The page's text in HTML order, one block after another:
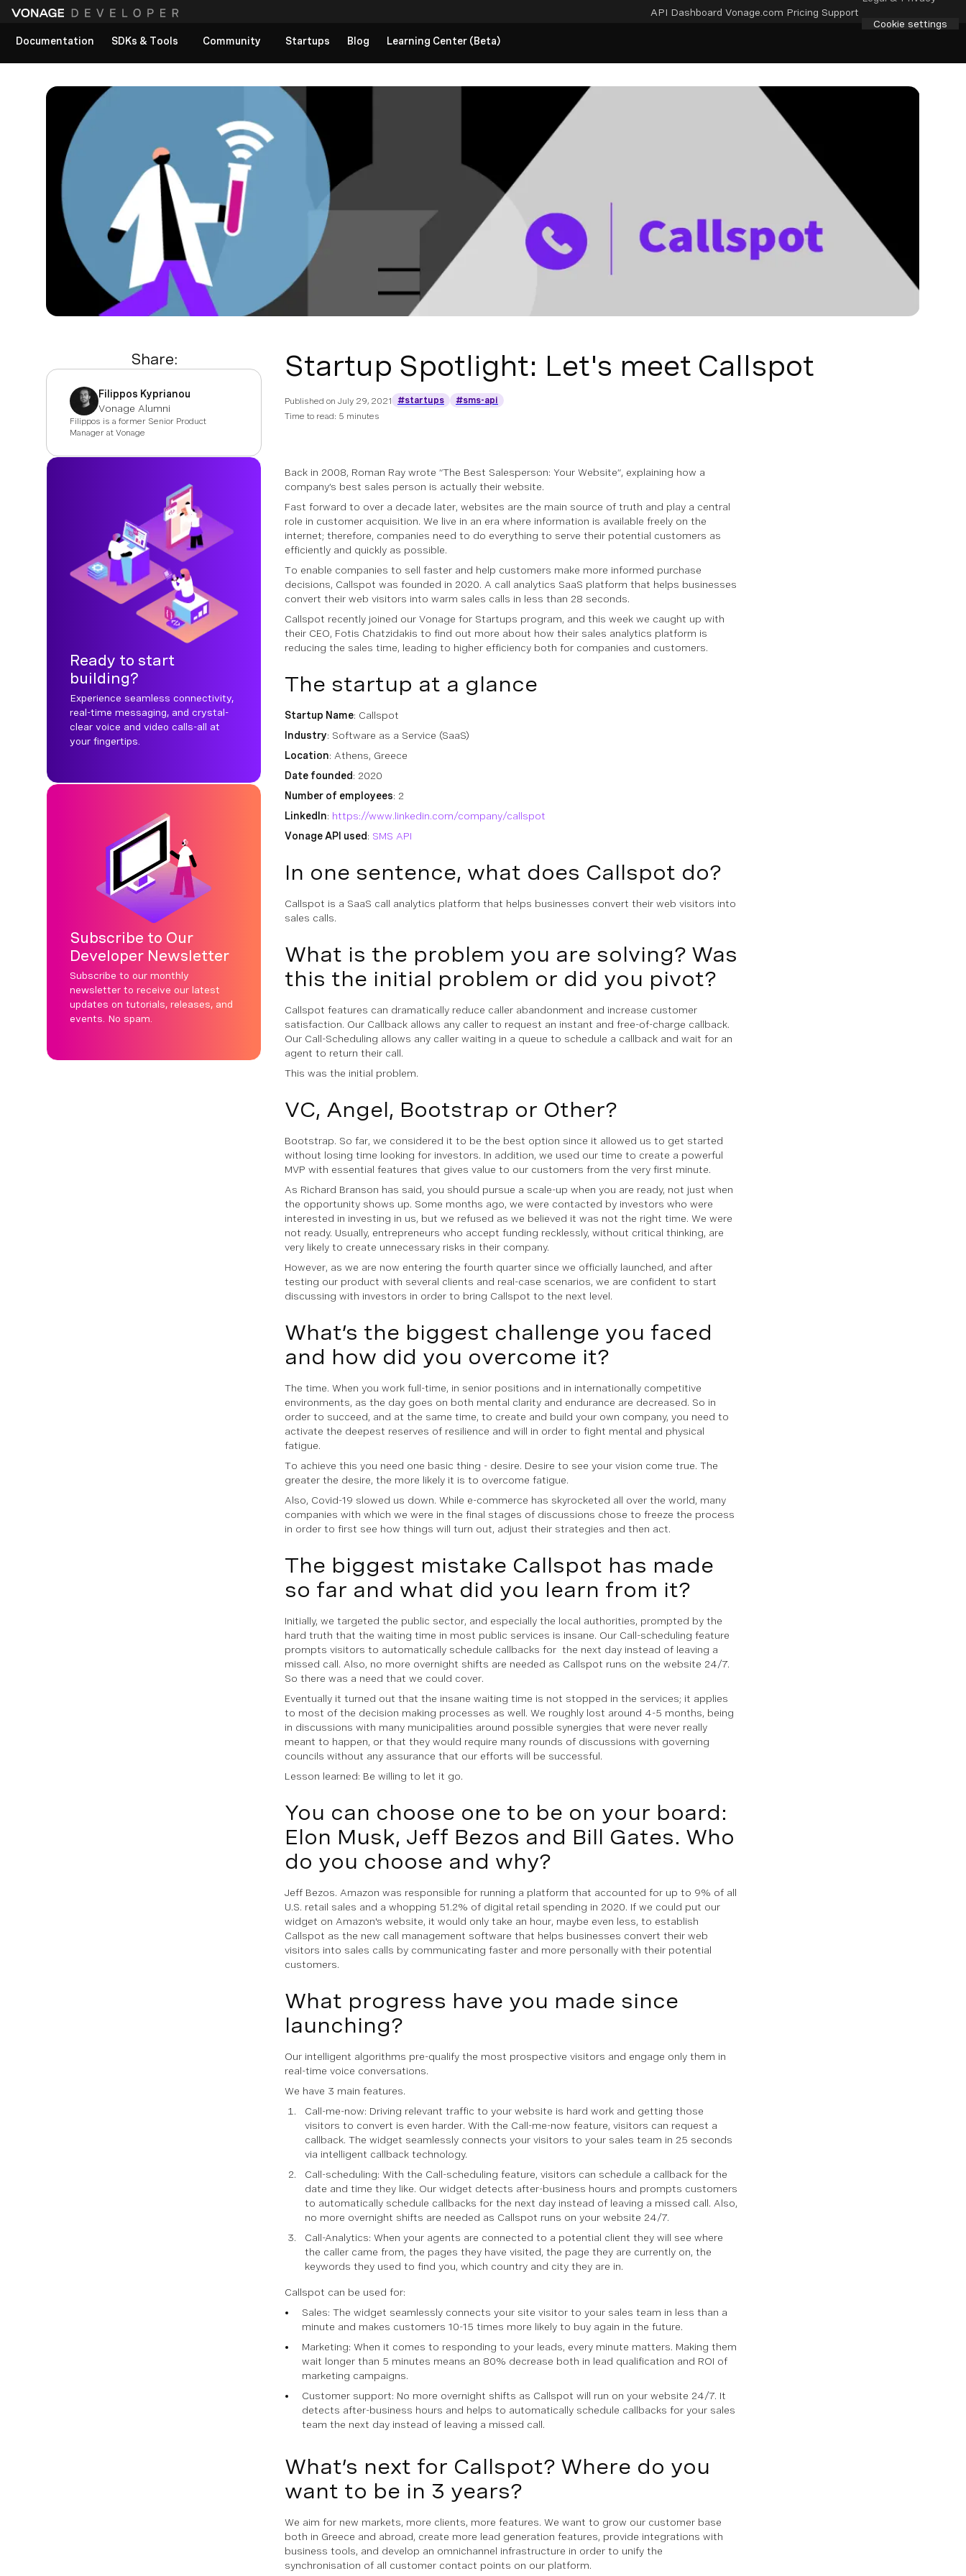
API Dashboard Vonage.com Pricing Support
Cookie settings
Documentation
SDKs & Tools Community Startups Blog Learning Center (Beta)
Share:
Filippos Kyprianou
Vonage Alumni
Filippos is a former Senior Product
Manager at Vonage
Ready to start
building?
Experience seamless connectivity,
real-time messaging, and crystal-
clear voice and video calls-all at
your fingertips.
Subscribe to Our
Developer Newsletter
Subscribe to our monthly
newsletter to receive our latest
updates on tutorials, releases, and
events. No spam.
Startup Spotlight: Let's meet Callspot
Published on July 29, 2021 #startups
#sms-api
Time to read: 5 minutes
Back in 2008, Roman Ray wrote “The Best Salesperson: Your Website”, explaining how a
company’s best sales person is actually their website.
Fast forward to over a decade later, websites are the main source of truth and play a central
role in customer acquisition. We live in an era where information is available freely on the
internet; therefore, companies need to do everything to serve their potential customers as
efficiently and quickly as possible.
To enable companies to sell faster and help customers make more informed purchase
decisions, Callspot was founded in 2020. A call analytics SaaS platform that helps businesses
convert their web visitors into warm sales calls in less than 28 seconds.
Callspot recently joined our Vonage for Startups program, and this week we caught up with
their CEO, Fotis Chatzidakis to find out more about how their sales analytics platform is
reducing the sales time, leading to higher efficiency both for companies and customers.
The startup at a glance
Startup Name: Callspot
Industry: Software as a Service (SaaS)
Location: Athens, Greece
Date founded: 2020
Number of employees: 2
LinkedIn: https://www.linkedin.com/company/callspot
Vonage API used: SMS API
In one sentence, what does Callspot do?
Callspot is a SaaS call analytics platform that helps businesses convert their web visitors into
sales calls.
What is the problem you are solving? Was
this the initial problem or did you pivot?
Callspot features can dramatically reduce caller abandonment and increase customer
satisfaction. Our Callback allows any caller to request an instant and free-of-charge callback.
Our Call-Scheduling allows any caller waiting in a queue to schedule a callback and wait for an
agent to return their call.
This was the initial problem.
VC, Angel, Bootstrap or Other?
Bootstrap. So far, we considered it to be the best option since it allowed us to get started
without losing time looking for investors. In addition, we used our time to create a powerful
MVP with essential features that gives value to our customers from the very first minute.
As Richard Branson has said, you should pursue a scale-up when you are ready, not just when
the opportunity shows up. Some months ago, we were contacted by investors who were
interested in investing in us, but we refused as we believed it was not the right time. We were
not ready. Usually, entrepreneurs who accept funding recklessly, without critical thinking, are
very likely to create unnecessary risks in their company.
However, as we are now entering the fourth quarter since we officially launched, and after
testing our product with several clients and real-case scenarios, we are confident to start
discussing with investors in order to bring Callspot to the next level.
What’s the biggest challenge you faced
and how did you overcome it?
The time. When you work full-time, in senior positions and in internationally competitive
environments, as the day goes on both mental clarity and endurance are decreased. So in
order to succeed, and at the same time, to create and build your own company, you need to
activate the deepest reserves of resilience and will in order to fight mental and physical
fatigue.
To achieve this you need one basic thing - desire. Desire to see your vision come true. The
greater the desire, the more likely it is to overcome fatigue.
Also, Covid-19 slowed us down. While e-commerce has skyrocketed all over the world, many
companies with which we were in the final stages of discussions chose to freeze the process
in order to first see how things will turn out, adjust their strategies and then act.
The biggest mistake Callspot has made
so far and what did you learn from it?
Initially, we targeted the public sector, and especially the local authorities, prompted by the
hard truth that the waiting time in most public services is insane. Our Call-scheduling feature
prompts visitors to automatically schedule callbacks for the next day instead of leaving a
missed call. Also, no more overnight shifts are needed as Callspot runs on the website 24/7.
So there was a need that we could cover.
Eventually it turned out that the insane waiting time is not stopped in the services; it applies
to most of the decision making processes as well. We roughly lost around 4-5 months, being
in discussions with many municipalities around possible synergies that were never really
meant to happen, or that they would require many rounds of discussions with governing
councils without any assurance that our efforts will be successful.
Lesson learned: Be willing to let it go.
You can choose one to be on your board:
Elon Musk, Jeff Bezos and Bill Gates. Who
do you choose and why?
Jeff Bezos. Amazon was responsible for running a platform that accounted for up to 9% of all
U.S. retail sales and a whopping 51.2% of digital retail spending in 2020. If we could put our
widget on Amazon's website, it would only take an hour, maybe even less, to establish
Callspot as the new call management software that helps businesses convert their web
visitors into sales calls by communicating faster and more personally with their potential
customers.
What progress have you made since
launching?
Our intelligent algorithms pre-qualify the most prospective visitors and engage only them in
real-time voice conversations.
We have 3 main features.
Call-me-now: Driving relevant traffic to your website is hard work and getting those
visitors to convert is even harder. With the Call-me-now feature, visitors can request a
callback. The widget seamlessly connects your visitors to your sales team in 25 seconds
via intelligent callback technology.
Call-scheduling: With the Call-scheduling feature, visitors can schedule a callback for the
date and time they like. Our widget detects after-business hours and prompts customers
to automatically schedule callbacks for the next day instead of leaving a missed call. Also,
no more overnight shifts are needed as Callspot runs on your website 24/7.
Call-Analytics: When your agents are connected to a potential client they will see where
the caller came from, the pages they have visited, the page they are currently on, the
keywords they used to find you, which country and city they are in.
Callspot can be used for:
Sales: The widget seamlessly connects your site visitor to your sales team in less than a
minute and makes customers 10-15 times more likely to buy again in the future.
Marketing: When it comes to responding to your leads, every minute matters. Making them
wait longer than 5 minutes means an 80% decrease both in lead qualification and ROI of
marketing campaigns.
Customer support: No more overnight shifts as Callspot will run on your website 24/7. It
detects after-business hours and helps to automatically schedule callbacks for your sales
team the next day instead of leaving a missed call.
What’s next for Callspot? Where do you
want to be in 3 years?
We aim for new markets, more clients, more features. We want to grow our customer base
both in Greece and abroad, create more lead generation features, provide integrations with
business tools, and develop an omnichannel infrastructure in order to unify the
synchronisation of all customer contact points on our platform.